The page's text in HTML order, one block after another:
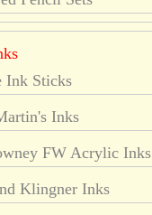
Ink Sticks
Inks
FW Acrylic Inks
Klingner Inks